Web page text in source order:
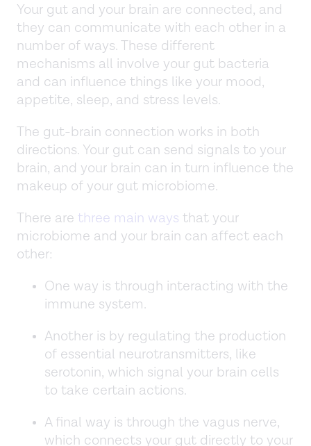
Your gut and your brain are connected, and
they can communicate with each other in a
number of ways. These different
mechanisms all involve your gut bacteria
and can influence things like your mood,
appetite, sleep, and stress levels.
The gut-brain connection works in both
directions. Your gut can send signals to your
brain, and your brain can in turn influence the
makeup of your gut microbiome.
There are three main ways that your
microbiome and your brain can affect each
other:
One way is through interacting with the
immune system.
Another is by regulating the production
of essential neurotransmitters, like
serotonin, which signal your brain cells
to take certain actions.
A final way is through the vagus nerve,
which connects your gut directly to your